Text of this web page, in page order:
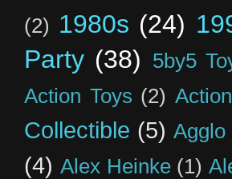
(2) 1980s (24)
Party (38) 5by5
Action Toys (2)
Collectible (5) Agglo
(4) Alex Heinke (1)